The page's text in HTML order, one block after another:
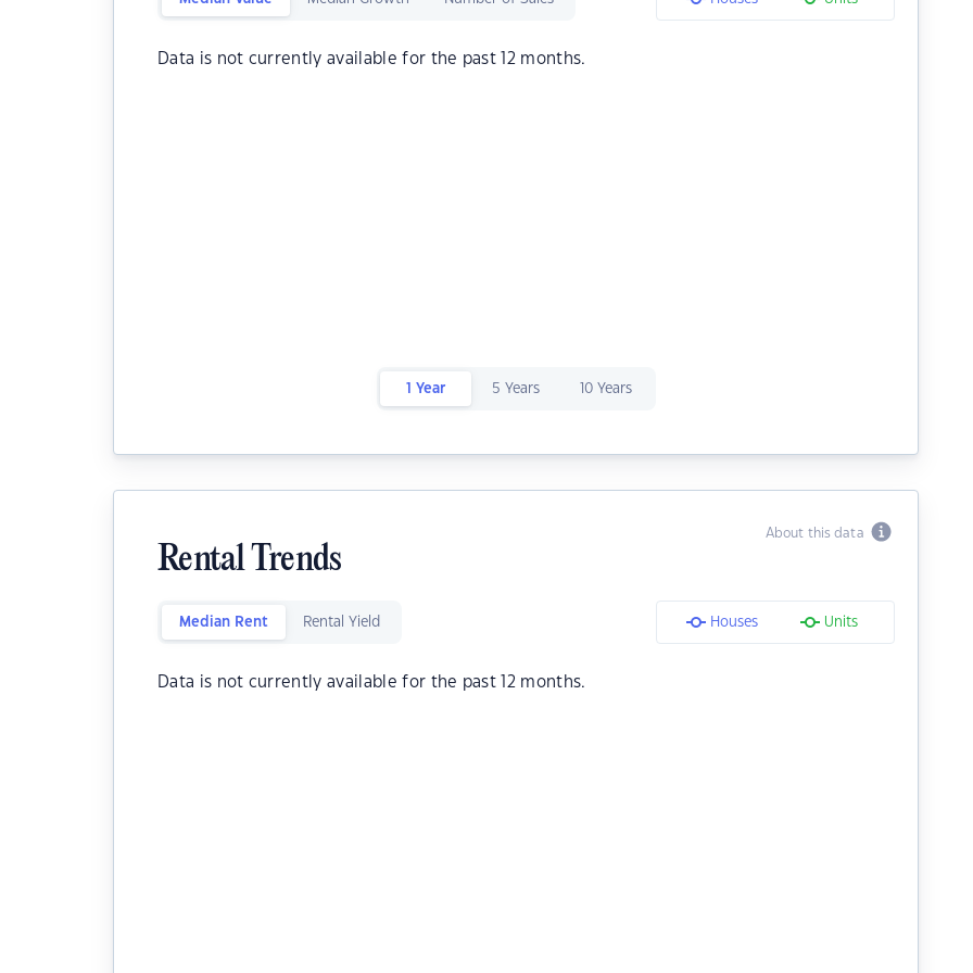
Data is not currently available for the past 12 months.
1 Year 5 Years 10 Years
About this data
Rental Trends
Median Rent Rental Yield Houses Units
Data is not currently available for the past 12 months.